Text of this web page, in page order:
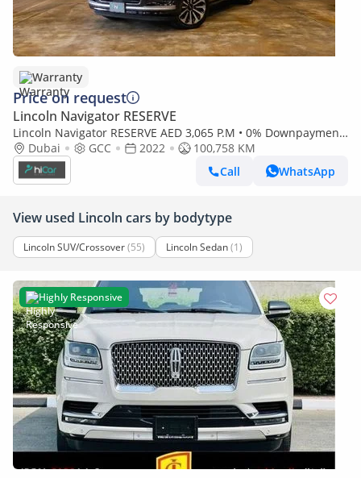
Warranty
Price on request
Lincoln Navigator RESERVE
Lincoln Navigator RESERVE AED 3,065 P.M • 0% Downpayment
• Navigator Reserve • 1 year warranty
Dubai GCC 2022
100,758 KM
Call
WhatsApp
View used Lincoln cars by bodytype
Lincoln SUV/Crossover(55) Lincoln Sedan(1)
Highly Responsive